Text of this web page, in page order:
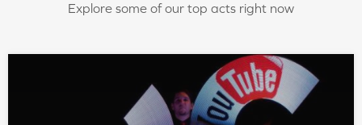
Explore some of our top acts right now